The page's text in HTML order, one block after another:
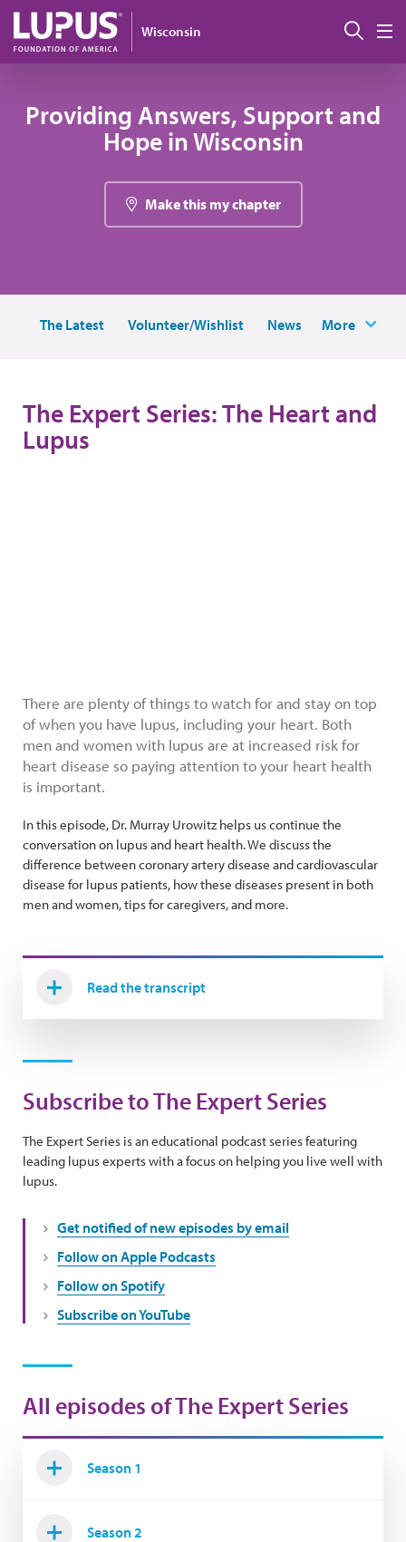
Skip to main content
Wisconsin
Providing Answers, Support and
Hope in Wisconsin
Make this my chapter
The Latest Volunteer/Wishlist News More
The Expert Series: The Heart and
Lupus
There are plenty of things to watch for and stay on top
of when you have lupus, including your heart. Both
men and women with lupus are at increased risk for
heart disease so paying attention to your heart health
is important.
In this episode, Dr. Murray Urowitz helps us continue the
conversation on lupus and heart health. We discuss the
difference between coronary artery disease and cardiovascular
disease for lupus patients, how these diseases present in both
men and women, tips for caregivers, and more.
Read the transcript
Subscribe to The Expert Series
The Expert Series is an educational podcast series featuring
leading lupus experts with a focus on helping you live well with
lupus.
Get notified of new episodes by email
Follow on Apple Podcasts
Follow on Spotify
Subscribe on YouTube
All episodes of The Expert Series
Season 1
Season 2